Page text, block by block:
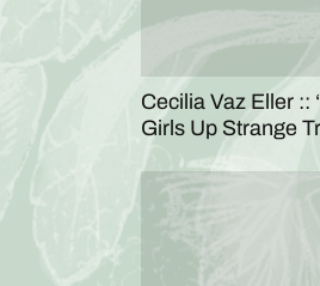
Cecilia Vaz Eller ::
Girls Up Strange